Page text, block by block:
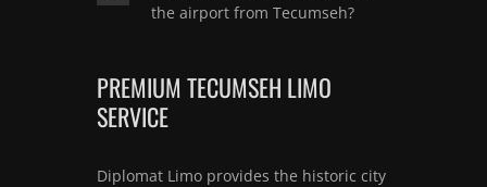
the airport from Tecumseh?
PREMIUM TECUMSEH LIMO
SERVICE
Diplomat Limo provides the historic city